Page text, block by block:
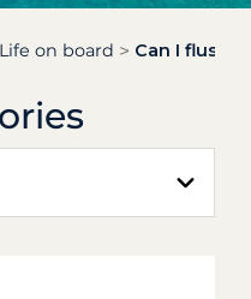
Life on board Can I flush